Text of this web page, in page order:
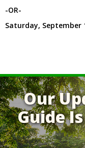
-OR-
Saturday, September
Our
Guide